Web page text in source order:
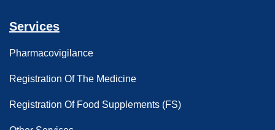
Services
Pharmacovigilance
Registration Of The Medicine
Registration Of Food Supplements (FS)